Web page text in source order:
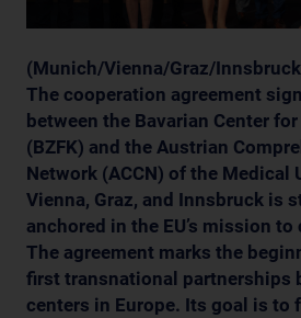
(Munich/Vienna/Graz/
The cooperation agreement
between the Bavarian Center
(BZFK) and the Austrian
Network (ACCN) of the Medical
Vienna, Graz, and Innsbruck is
anchored in the EU’s mission
The agreement marks the
first transnational partnerships
centers in Europe. Its goal is to